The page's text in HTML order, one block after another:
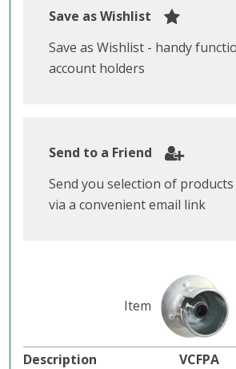
Save as Wishlist
Save as Wishlist - handy
account holders
Send to a Friend
Send you selection of
via a convenient email link
VCFPA